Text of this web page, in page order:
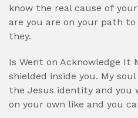
know the real cause of
are you are on your path
they.
Is Went on Acknowledge It
shielded inside you. My
the Jesus identity and you
on your own like and you